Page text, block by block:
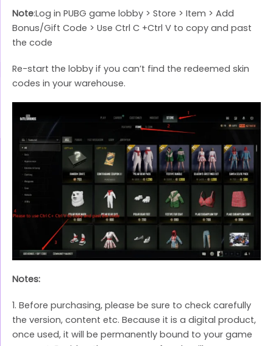
Note:Log in PUBG game lobby > Store > Item > Add
Bonus/Gift Code > Use Ctrl C +Ctrl V to copy and past
the code
Re-start the lobby if you can’t find the redeemed skin
codes in your warehouse.
Notes:
1. Before purchasing, please be sure to check carefully
the version, content etc. Because it is a digital product,
once used, it will be permanently bound to your game